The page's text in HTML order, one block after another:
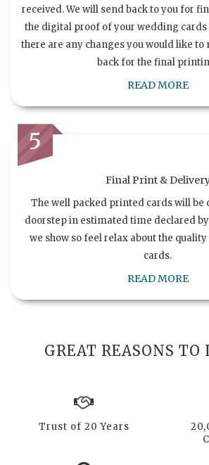
received. We will send back to you for
the digital proof of your wedding cards
there are any changes you would like to
back for the final
READ MORE
5
Final Print &
The well packed printed cards will be
doorstep in estimated time declared by
we show so feel relax about the
cards.
READ MORE
GREAT REASONS TO
Trust of 20 Years